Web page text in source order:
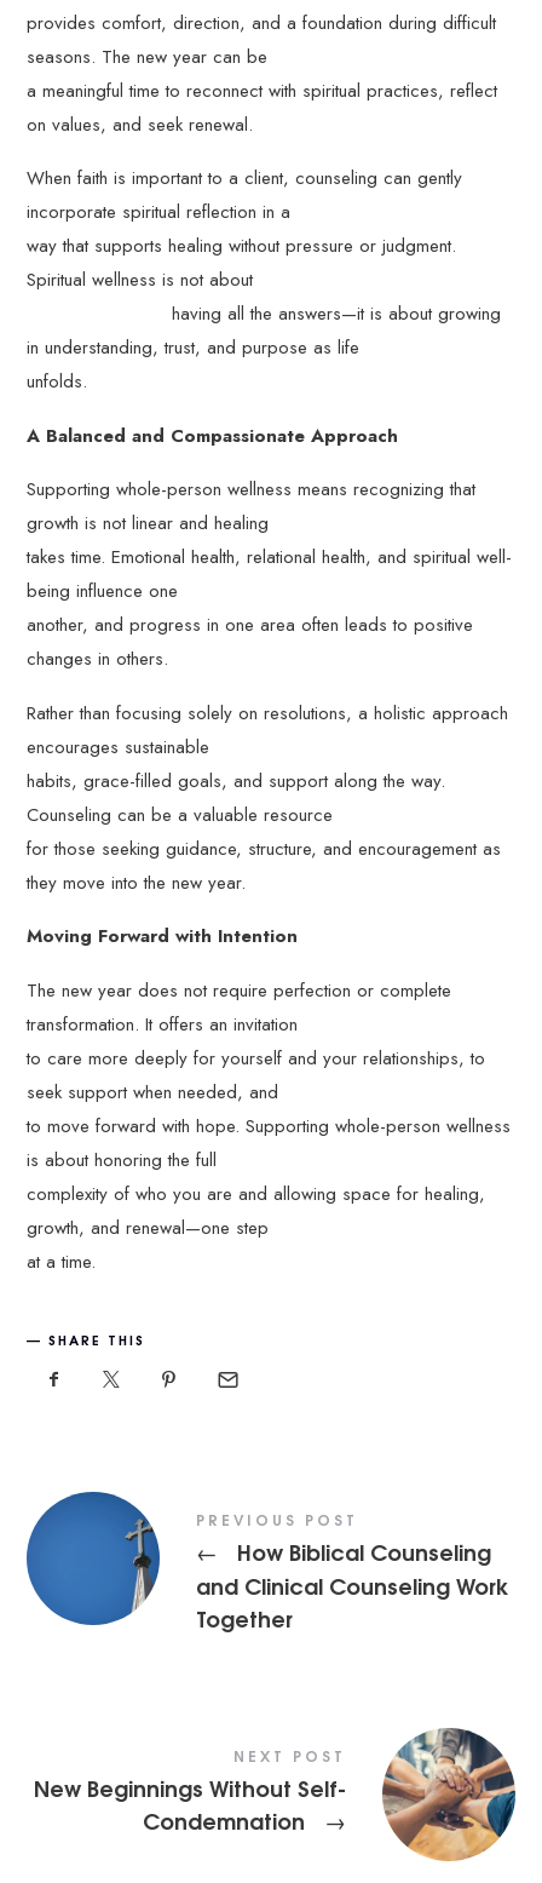
provides comfort, direction, and a foundation during difficult
seasons. The new year can be
a meaningful time to reconnect with spiritual practices, reflect
on values, and seek renewal.
When faith is important to a client, counseling can gently
incorporate spiritual reflection in a
way that supports healing without pressure or judgment.
Spiritual wellness is not about
having all the answers—it is about growing
in understanding, trust, and purpose as life
unfolds.
A Balanced and Compassionate Approach
Supporting whole-person wellness means recognizing that
growth is not linear and healing
takes time. Emotional health, relational health, and spiritual well-
being influence one
another, and progress in one area often leads to positive
changes in others.
Rather than focusing solely on resolutions, a holistic approach
encourages sustainable
habits, grace-filled goals, and support along the way.
Counseling can be a valuable resource
for those seeking guidance, structure, and encouragement as
they move into the new year.
Moving Forward with Intention
The new year does not require perfection or complete
transformation. It offers an invitation
to care more deeply for yourself and your relationships, to
seek support when needed, and
to move forward with hope. Supporting whole-person wellness
is about honoring the full
complexity of who you are and allowing space for healing,
growth, and renewal—one step
at a time.
SHARE THIS
PREVIOUS POST
←
How Biblical Counseling
and Clinical Counseling Work
Together
NEXT POST
New Beginnings Without Self-
Condemnation
→